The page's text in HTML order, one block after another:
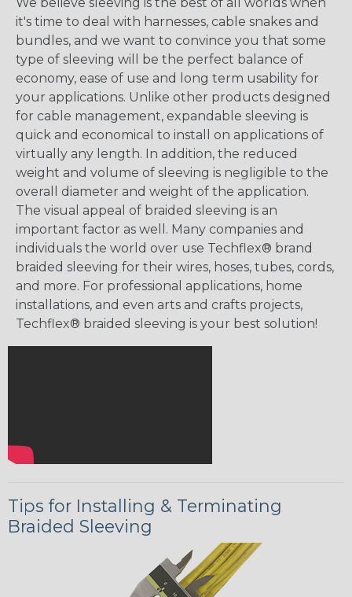
it's time to deal with harnesses, cable snakes and
bundles, and we want to convince you that some
type of sleeving will be the perfect balance of
economy, ease of use and long term usability for
your applications. Unlike other products designed
for cable management, expandable sleeving is
quick and economical to install on applications of
virtually any length. In addition, the reduced
weight and volume of sleeving is negligible to the
overall diameter and weight of the application.
The visual appeal of braided sleeving is an
important factor as well. Many companies and
individuals the world over use Techflex® brand
braided sleeving for their wires, hoses, tubes, cords,
and more. For professional applications, home
installations, and even arts and crafts projects,
Techflex® braided sleeving is your best solution!
Tips for Installing & Terminating
Braided Sleeving